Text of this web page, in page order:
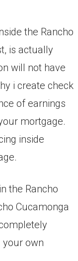
the Rancho
is actually
will not have
i create check
of earnings
mortgage.
inside
the Rancho
Cucamonga
your own